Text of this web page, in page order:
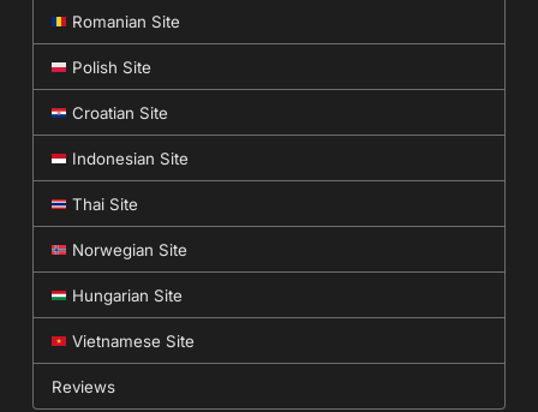
Romanian Site
Polish Site
Croatian Site
Indonesian Site
Thai Site
Norwegian Site
Hungarian Site
Vietnamese Site
Reviews